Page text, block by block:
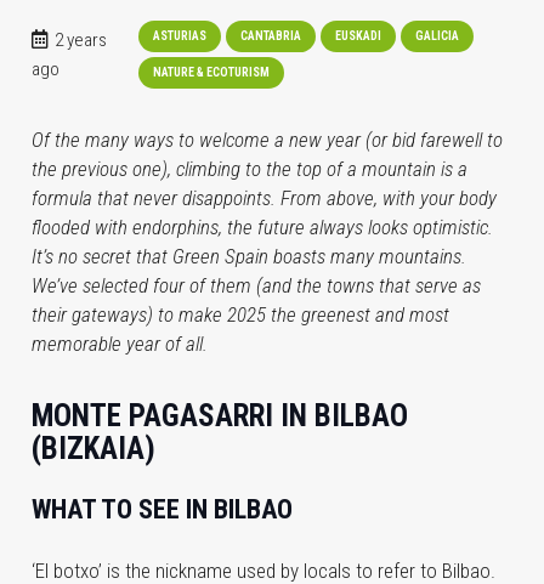
2 years
ago
ASTURIAS CANTABRIA EUSKADI GALICIA
NATURE & ECOTURISM
Of the many ways to welcome a new year (or bid farewell to
the previous one), climbing to the top of a mountain is a
formula that never disappoints. From above, with your body
flooded with endorphins, the future always looks optimistic.
It’s no secret that Green Spain boasts many mountains.
We’ve selected four of them (and the towns that serve as
their gateways) to make 2025 the greenest and most
memorable year of all.
MONTE PAGASARRI IN BILBAO
(BIZKAIA)
WHAT TO SEE IN BILBAO
‘El botxo’ is the nickname used by locals to refer to Bilbao.